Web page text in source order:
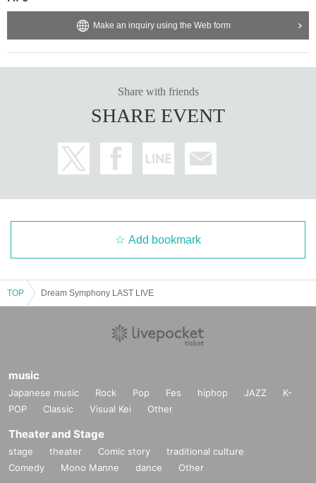
Make an inquiry using the Web form
Share with friends
SHARE EVENT
Add bookmark
TOP Dream Symphony LAST LIVE
music
Japanese music Rock Pop Fes hiphop JAZZ
K-
POP
Classic Visual Kei Other
Theater and Stage
stage theater Comic story
traditional culture
Comedy
Mono Manne dance Other